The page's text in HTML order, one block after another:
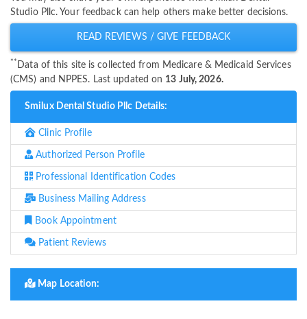
Studio Pllc. Your feedback can help others make better decisions.
READ REVIEWS / GIVE FEEDBACK
** Data of this site is collected from Medicare & Medicaid Services
(CMS) and NPPES. Last updated on 13 July, 2026.
Smilux Dental Studio Pllc Details:
Clinic Profile
Authorized Person Profile
Professional Identification Codes
Business Mailing Address
Book Appointment
Patient Reviews
Map Location: